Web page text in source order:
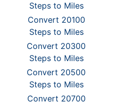
Steps to Miles
Convert 20100
Steps to Miles
Convert 20300
Steps to Miles
Convert 20500
Steps to Miles
Convert 20700